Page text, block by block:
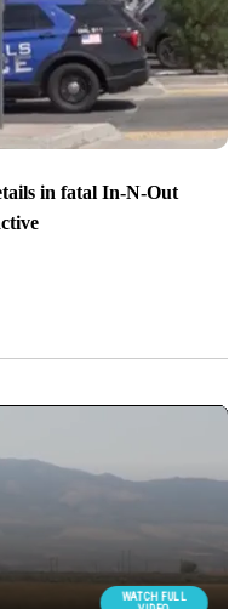
in fatal In-N-Out